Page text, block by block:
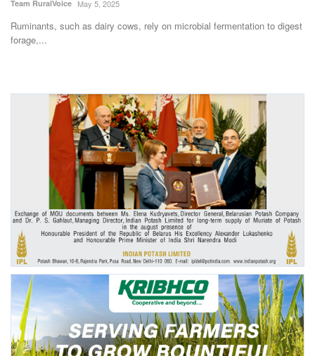
Team RuralVoice May 5, 2025
Ruminants, such as dairy cows, rely on microbial fermentation to digest
forage,...